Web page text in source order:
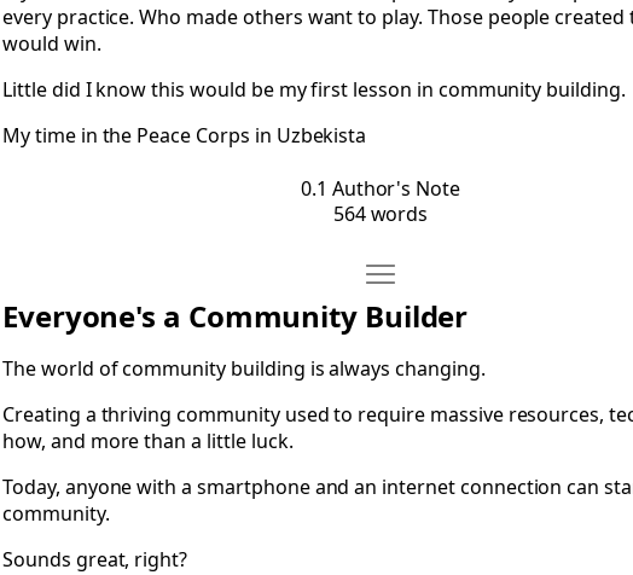
every practice. Who made others want to play. Those people
would win.
Little did I know this would be my first lesson in community building.
My time in the Peace Corps in Uzbekista
0.1 Author's Note
564 words
Move 0.2 Foreword: Everyone's a
Open 0.2 Foreword: Everyone's a Community Builder
Everyone's a Community Builder
The world of community building is always changing.
Creating a thriving community used to require massive resources,
how, and more than a little luck.
Today, anyone with a smartphone and an internet connection can
community.
Sounds great, right?